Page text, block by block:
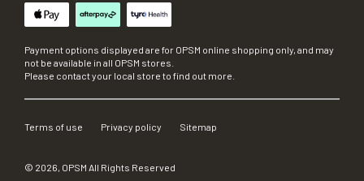
Payment options displayed are for OPSM online shopping only, and may
not be available in all OPSM stores.
Please contact your local store to find out more.
Terms of use Privacy policy Sitemap
© 2026, OPSM All Rights Reserved